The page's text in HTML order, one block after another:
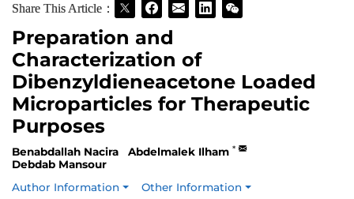
Share This Article：
Preparation and
Characterization of
Dibenzyldieneacetone Loaded
Microparticles for Therapeutic
Purposes
Benabdallah Nacira Abdelmalek Ilham *
Debdab Mansour
Author Information
Other Information